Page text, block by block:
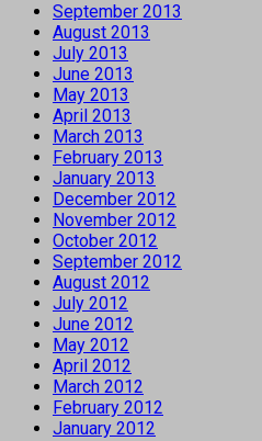
September 2013
August 2013
July 2013
June 2013
May 2013
April 2013
March 2013
February 2013
January 2013
December 2012
November 2012
October 2012
September 2012
August 2012
July 2012
June 2012
May 2012
April 2012
March 2012
February 2012
January 2012